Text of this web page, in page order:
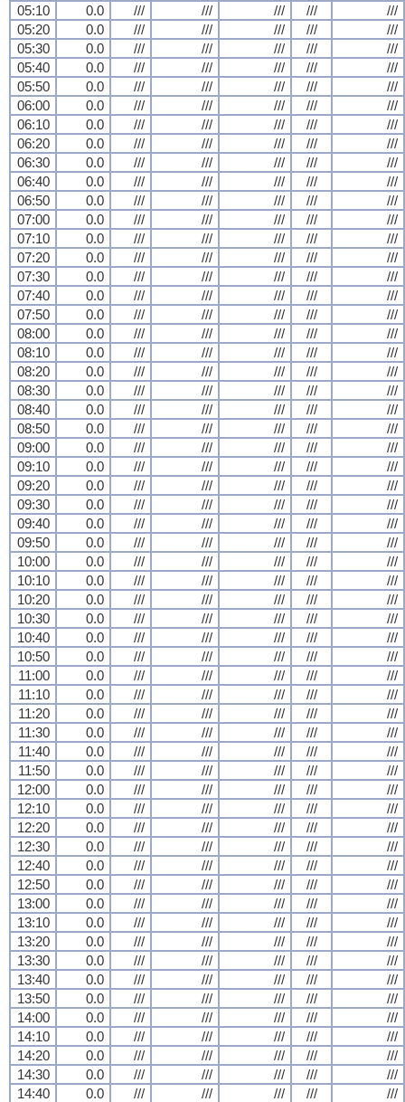
05:10
0.0 /// /// /// ///
///
05:20
0.0 /// /// /// ///
///
05:30
0.0 /// /// /// ///
///
05:40
0.0 /// /// /// ///
///
05:50
0.0 /// /// /// ///
///
06:00
0.0 /// /// /// ///
///
06:10
0.0 /// /// /// ///
///
06:20
0.0 /// /// /// ///
///
06:30
0.0 /// /// /// ///
///
06:40
0.0 /// /// /// ///
///
06:50
0.0 /// /// /// ///
///
07:00
0.0 /// /// /// ///
///
07:10
0.0 /// /// /// ///
///
07:20
0.0 /// /// /// ///
///
07:30
0.0 /// /// /// ///
///
07:40
0.0 /// /// /// ///
///
07:50
0.0 /// /// /// ///
///
08:00
0.0 /// /// /// ///
///
08:10
0.0 /// /// /// ///
///
08:20
0.0 /// /// /// ///
///
08:30
0.0 /// /// /// ///
///
08:40
0.0 /// /// /// ///
///
08:50
0.0 /// /// /// ///
///
09:00
0.0 /// /// /// ///
///
09:10
0.0 /// /// /// ///
///
09:20
0.0 /// /// /// ///
///
09:30
0.0 /// /// /// ///
///
09:40
0.0 /// /// /// ///
///
09:50
0.0 /// /// /// ///
///
10:00
0.0 /// /// /// ///
///
10:10
0.0 /// /// /// ///
///
10:20
0.0 /// /// /// ///
///
10:30
0.0 /// /// /// ///
///
10:40
0.0 /// /// /// ///
///
10:50
0.0 /// /// /// ///
///
11:00
0.0 /// /// /// ///
///
11:10
0.0 /// /// /// ///
///
11:20
0.0 /// /// /// ///
///
11:30
0.0 /// /// /// ///
///
11:40
0.0 /// /// /// ///
///
11:50
0.0 /// /// /// ///
///
12:00
0.0 /// /// /// ///
///
12:10
0.0 /// /// /// ///
///
12:20
0.0 /// /// /// ///
///
12:30
0.0 /// /// /// ///
///
12:40
0.0 /// /// /// ///
///
12:50
0.0 /// /// /// ///
///
13:00
0.0 /// /// /// ///
///
13:10
0.0 /// /// /// ///
///
13:20
0.0 /// /// /// ///
///
13:30
0.0 /// /// /// ///
///
13:40
0.0 /// /// /// ///
///
13:50
0.0 /// /// /// ///
///
14:00
0.0 /// /// /// ///
///
14:10
0.0 /// /// /// ///
///
14:20
0.0 /// /// /// ///
///
14:30
0.0 /// /// /// ///
///
14:40
0.0 /// /// /// /// ///